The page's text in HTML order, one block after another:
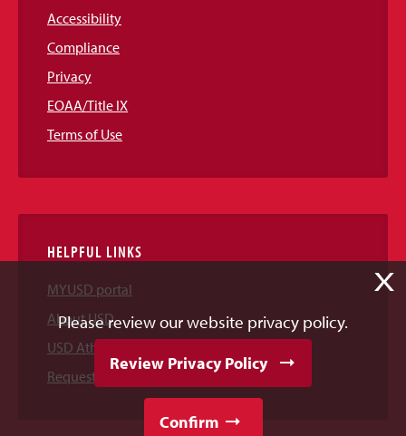
Accessibility
Compliance
Privacy
EOAA/Title IX
Terms of Use
HELPFUL LINKS
MYUSD portal
About USD
USD Athletics
Request Information
X
Please review our website privacy policy.
Review Privacy Policy
Confirm